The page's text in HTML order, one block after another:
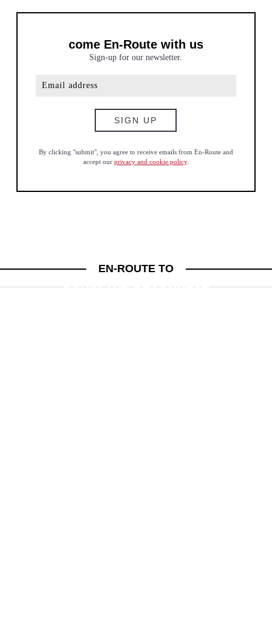
come En-Route with us
Sign-up for our newsletter.
By clicking "submit", you agree to receive emails from En-Route and
accept our privacy and cookie policy.
EN-ROUTE TO
DOWN AND RECONNECT